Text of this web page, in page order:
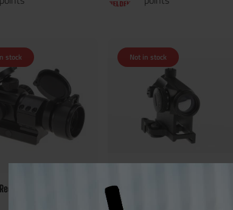
stock
Dot inkl Cantilever
Not in stock
Aim-O RD-1 QD Red Dot